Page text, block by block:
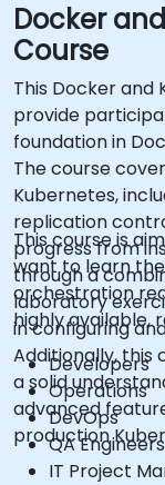
Docker
Course
This Docker and
provide
foundation in
The course
Kubernetes,
replication
progress from
through a
laboratory
in configuring
Additionally, this
a solid
advanced
production
This course is
want to learn
orchestration
highly available,
Developers
Operations
DevOps
QA Engineers
IT Project